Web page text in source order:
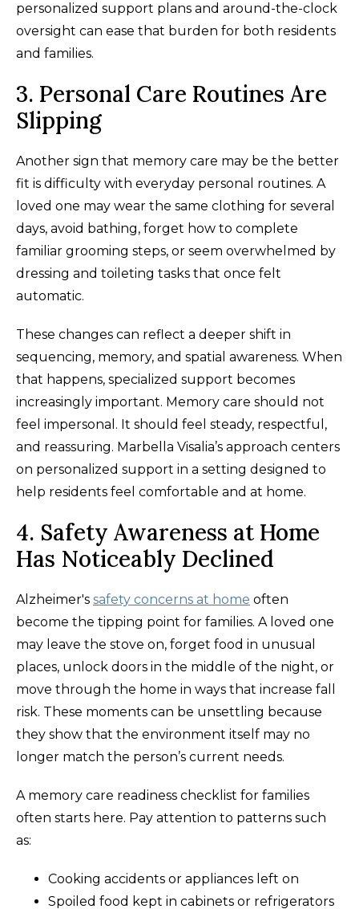
personalized support plans and around-the-clock
oversight can ease that burden for both residents
and families.
3. Personal Care Routines Are
Slipping
Another sign that memory care may be the better
fit is difficulty with everyday personal routines. A
loved one may wear the same clothing for several
days, avoid bathing, forget how to complete
familiar grooming steps, or seem overwhelmed by
dressing and toileting tasks that once felt
automatic.
These changes can reflect a deeper shift in
sequencing, memory, and spatial awareness. When
that happens, specialized support becomes
increasingly important. Memory care should not
feel impersonal. It should feel steady, respectful,
and reassuring. Marbella Visalia’s approach centers
on personalized support in a setting designed to
help residents feel comfortable and at home.
4. Safety Awareness at Home
Has Noticeably Declined
Alzheimer's safety concerns at home often
become the tipping point for families. A loved one
may leave the stove on, forget food in unusual
places, unlock doors in the middle of the night, or
move through the home in ways that increase fall
risk. These moments can be unsettling because
they show that the environment itself may no
longer match the person’s current needs.
A memory care readiness checklist for families
often starts here. Pay attention to patterns such
as:
Cooking accidents or appliances left on
Spoiled food kept in cabinets or refrigerators